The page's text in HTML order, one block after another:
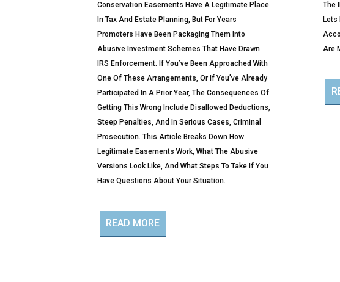
Conservation Easements Have A Legitimate Place
In Tax And Estate Planning, But For Years
Promoters Have Been Packaging Them Into
Abusive Investment Schemes That Have Drawn
IRS Enforcement. If You’ve Been Approached With
One Of These Arrangements, Or If You’ve Already
Participated In A Prior Year, The Consequences Of
Getting This Wrong Include Disallowed Deductions,
Steep Penalties, And In Serious Cases, Criminal
Prosecution. This Article Breaks Down How
Legitimate Easements Work, What The Abusive
Versions Look Like, And What Steps To Take If You
Have Questions About Your Situation.
READ MORE
The
Lets
Are